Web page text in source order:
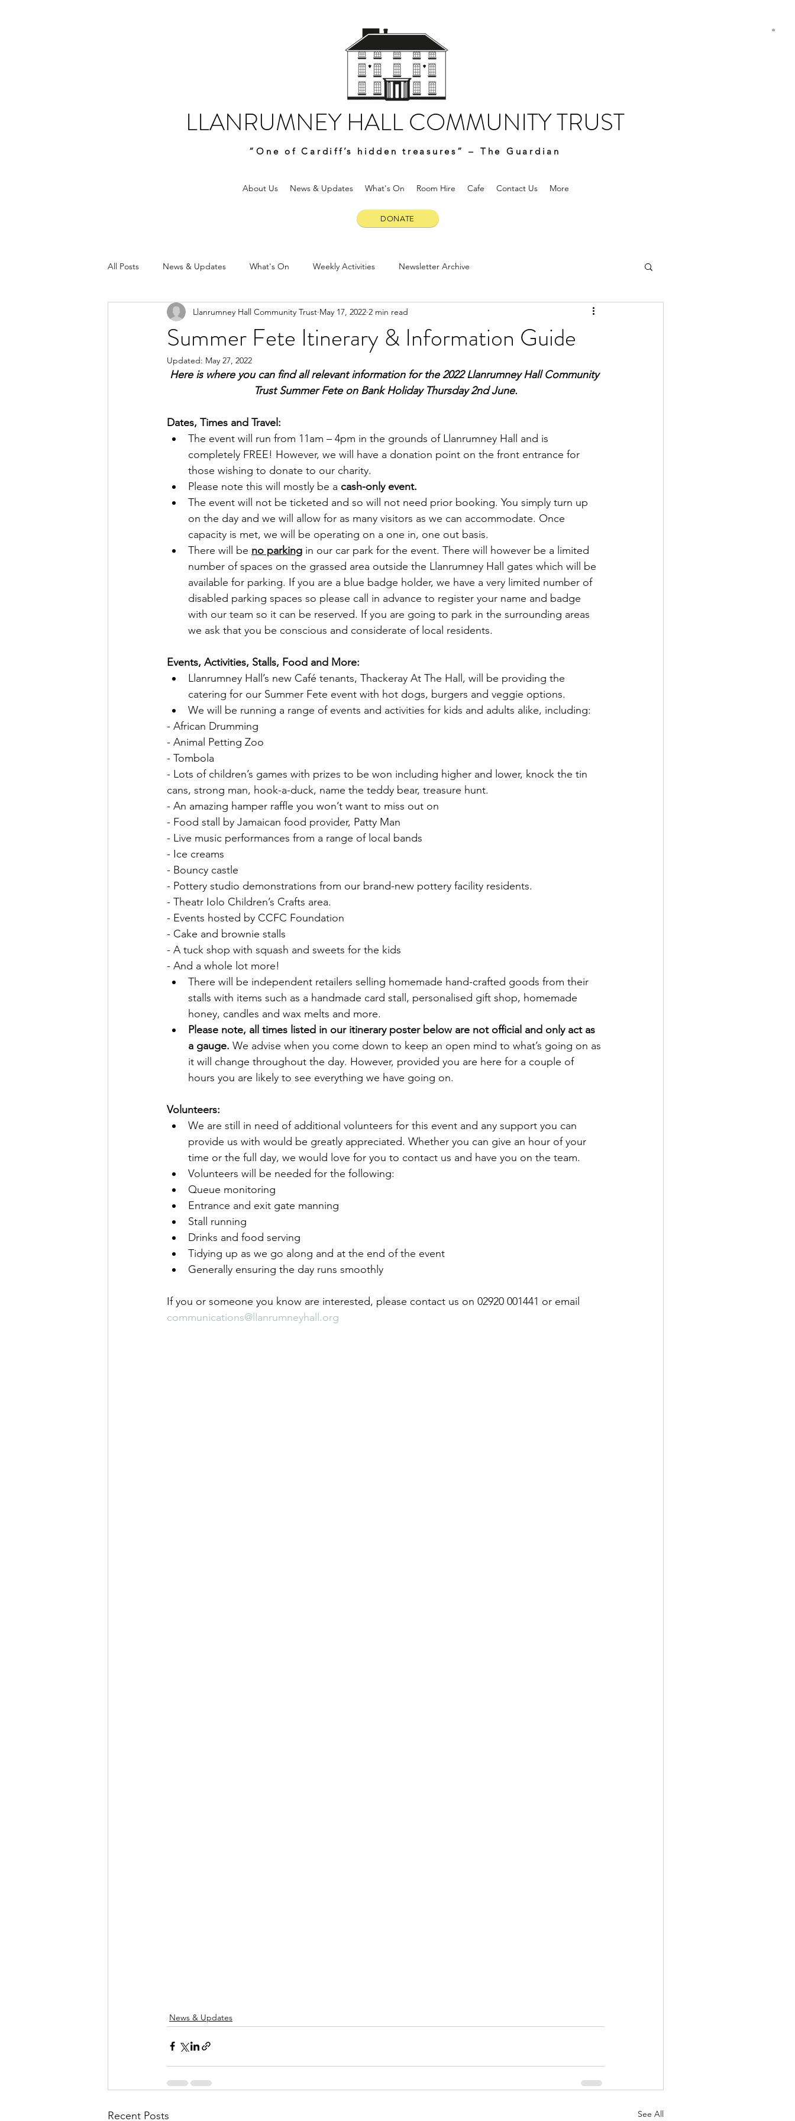
LLANRUMNEY HALL COMMUNITY TRUST
“One of Cardiff’s hidden treasures” – The Guardian
DONATE
About Us News & Updates What's On Room Hire Cafe Contact Us More
All Posts News & Updates What's On Weekly Activities Newsletter Archive
Summer Fete Itinerary & Information Guide
Llanrumney Hall Community Trust May 17, 2022 2 min read
Updated: May 27, 2022
Here is where you can find all relevant information for the 2022 Llanrumney Hall Community
Trust Summer Fete on Bank Holiday Thursday 2nd June.
Dates, Times and Travel:
The event will run from 11am – 4pm in the grounds of Llanrumney Hall and is
completely FREE! However, we will have a donation point on the front entrance for
those wishing to donate to our charity.
Please note this will mostly be a cash-only event.
The event will not be ticketed and so will not need prior booking. You simply turn up
on the day and we will allow for as many visitors as we can accommodate. Once
capacity is met, we will be operating on a one in, one out basis.
There will be no parking in our car park for the event. There will however be a limited
number of spaces on the grassed area outside the Llanrumney Hall gates which will be
available for parking. If you are a blue badge holder, we have a very limited number of
disabled parking spaces so please call in advance to register your name and badge
with our team so it can be reserved. If you are going to park in the surrounding areas
we ask that you be conscious and considerate of local residents.
Events, Activities, Stalls, Food and More:
Llanrumney Hall’s new Café tenants, Thackeray At The Hall, will be providing the
catering for our Summer Fete event with hot dogs, burgers and veggie options.
We will be running a range of events and activities for kids and adults alike, including:
- African Drumming
- Animal Petting Zoo
- Tombola
- Lots of children’s games with prizes to be won including higher and lower, knock the tin
cans, strong man, hook-a-duck, name the teddy bear, treasure hunt.
- An amazing hamper raffle you won’t want to miss out on
- Food stall by Jamaican food provider, Patty Man
- Live music performances from a range of local bands
- Ice creams
- Bouncy castle
- Pottery studio demonstrations from our brand-new pottery facility residents.
- Theatr Iolo Children’s Crafts area.
- Events hosted by CCFC Foundation
- Cake and brownie stalls
- A tuck shop with squash and sweets for the kids
- And a whole lot more!
There will be independent retailers selling homemade hand-crafted goods from their
stalls with items such as a handmade card stall, personalised gift shop, homemade
honey, candles and wax melts and more.
Please note, all times listed in our itinerary poster below are not official and only act as
a gauge. We advise when you come down to keep an open mind to what’s going on as
it will change throughout the day. However, provided you are here for a couple of
hours you are likely to see everything we have going on.
Volunteers:
We are still in need of additional volunteers for this event and any support you can
provide us with would be greatly appreciated. Whether you can give an hour of your
time or the full day, we would love for you to contact us and have you on the team.
Volunteers will be needed for the following:
Queue monitoring
Entrance and exit gate manning
Stall running
Drinks and food serving
Tidying up as we go along and at the end of the event
Generally ensuring the day runs smoothly
If you or someone you know are interested, please contact us on 02920 001441 or email
communications@llanrumneyhall.org
News & Updates
Recent Posts See All